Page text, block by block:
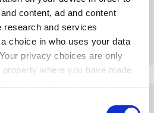
content, ad and content
research and services
choice in who uses your data
privacy choices are only
where you have made
and Dorothy Bishop